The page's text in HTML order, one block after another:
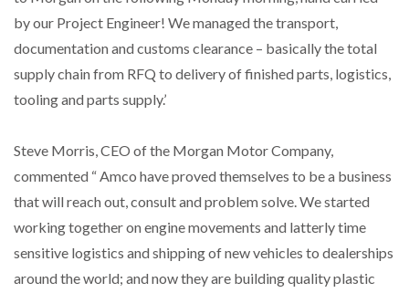
by our Project Engineer! We managed the transport,
documentation and customs clearance – basically the total
supply chain from RFQ to delivery of finished parts, logistics,
tooling and parts supply.’
Steve Morris, CEO of the Morgan Motor Company,
commented “ Amco have proved themselves to be a business
that will reach out, consult and problem solve. We started
working together on engine movements and latterly time
sensitive logistics and shipping of new vehicles to dealerships
around the world; and now they are building quality plastic